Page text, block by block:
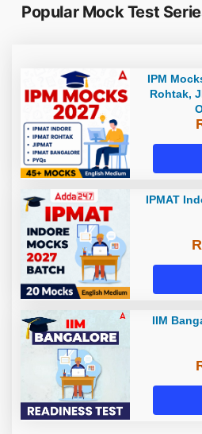
Popular Mock Test
IPM
Rohtak,
IPMAT
IIM